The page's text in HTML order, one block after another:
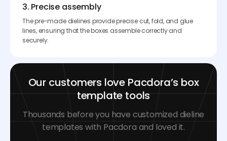
3. Precise assembly
The pre-made dielines provide precise cut, fold, and glue
lines, ensuring that the boxes assemble correctly and
securely.
Our customers love Pacdora’s box
template tools
Thousands before you have customized dieline
templates with Pacdora and loved it.